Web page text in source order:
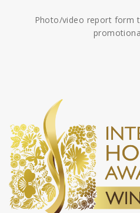
Photo/video report form